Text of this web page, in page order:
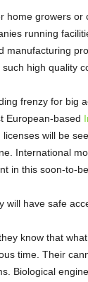
home growers or
running
high quality
frenzy for big
European-based
licenses will be
International
in this soon-to-
have safe
know that
time. Their
Biological